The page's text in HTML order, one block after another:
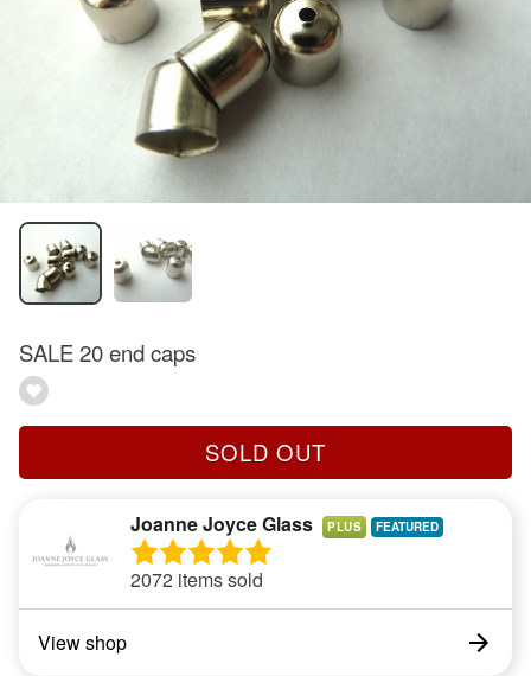
SALE 20 end caps
SOLD OUT
Joanne Joyce Glass PLUS
2072 items sold
View shop